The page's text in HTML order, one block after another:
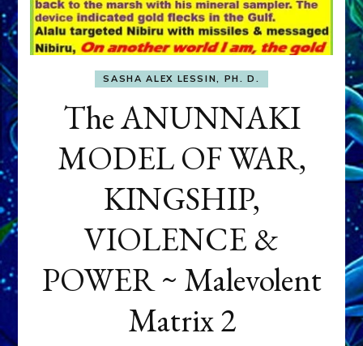
SASHA ALEX LESSIN, PH. D.
The ANUNNAKI
MODEL OF WAR,
KINGSHIP,
VIOLENCE &
POWER ~ Malevolent
Matrix 2